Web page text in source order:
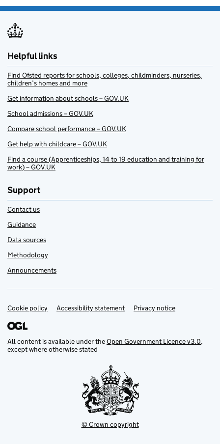
Helpful links
Find Ofsted reports for schools, colleges, childminders, nurseries,
children’s homes and more
Get information about schools – GOV.UK
School admissions – GOV.UK
Compare school performance – GOV.UK
Get help with childcare – GOV.UK
Find a course (Apprenticeships, 14 to 19 education and training for
work) – GOV.UK
Support
Contact us
Guidance
Data sources
Methodology
Announcements
Support links
Cookie policy Accessibility statement Privacy notice
All content is available under theOpen Government Licence v3.0,
except where otherwise stated
© Crown copyright